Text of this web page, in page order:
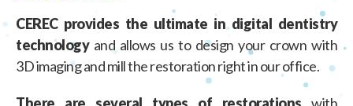
CEREC provides the ultimate in digital dentistry
technologyand allows us to design your crown with
3D imaging and mill the restoration right in our office.